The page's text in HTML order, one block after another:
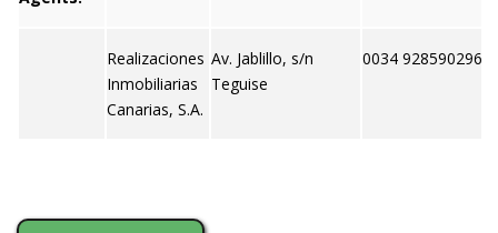
Realizaciones
Inmobiliarias
Canarias, S.A.
Av. Jablillo, s/n
Teguise
0034 928590296